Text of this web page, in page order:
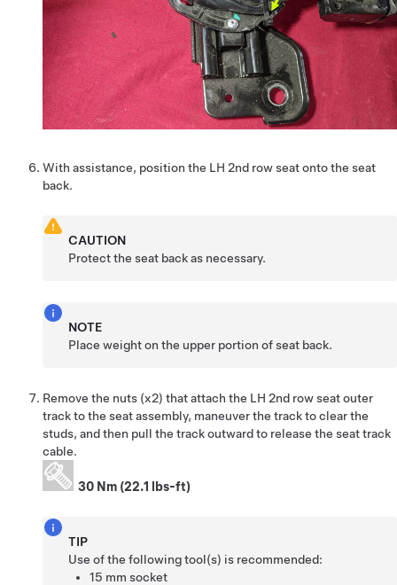
With assistance, position the LH 2nd row seat onto the seat
back.
CAUTION
Protect the seat back as necessary.
NOTE
Place weight on the upper portion of seat back.
Remove the nuts (x2) that attach the LH 2nd row seat outer
track to the seat assembly, maneuver the track to clear the
studs, and then pull the track outward to release the seat track
cable.
30 Nm (22.1 lbs-ft)
TIP
Use of the following tool(s) is recommended:
15 mm socket